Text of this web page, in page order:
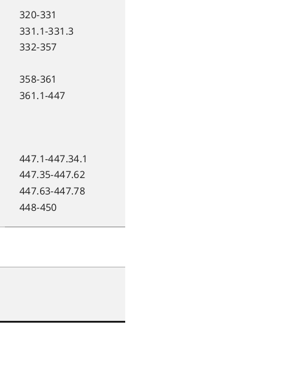
320-331
331.1-331.3
332-357
358-361
361.1-447
447.1-447.34.1
447.35-447.62
447.63-447.78
448-450